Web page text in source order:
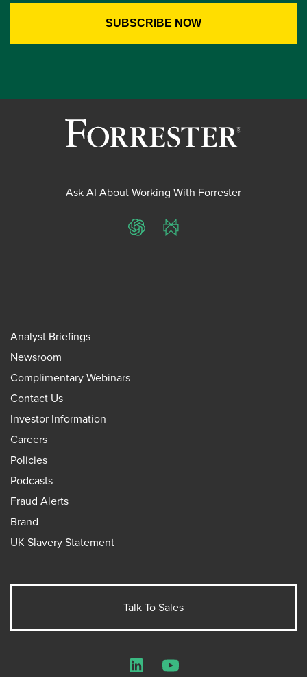
Ask AI About Working With Forrester
ChatGPTPerplexity
Analyst Briefings
Newsroom
Complimentary Webinars
Contact Us
Investor Information
Careers
Policies
Podcasts
Fraud Alerts
Brand
UK Slavery Statement
Talk To Sales
LinkedInYouTube